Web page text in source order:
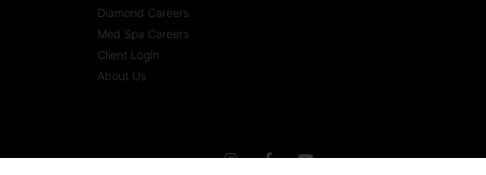
Diamond Careers
Med Spa Careers
Client Login
About Us